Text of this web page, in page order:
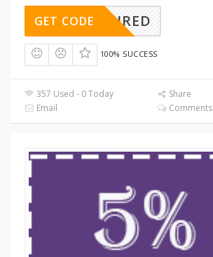
REQUIRED
GET CODE
100% SUCCESS
357 Used - 0 Today
Share
Email
Comments